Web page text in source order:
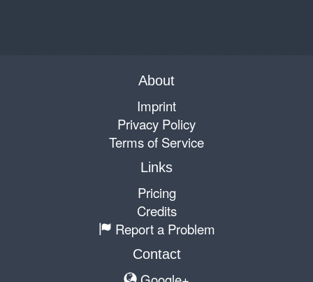
About
Imprint
Privacy Policy
Terms of Service
Links
Pricing
Credits
Report a Problem
Contact